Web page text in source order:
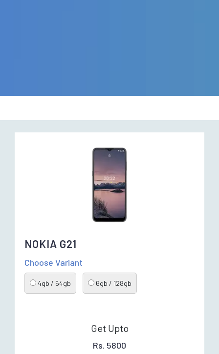
NOKIA G21
Choose Variant
4gb / 64gb 6gb / 128gb
Get Upto
Rs. 5800